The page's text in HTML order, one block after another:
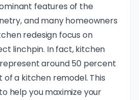
features of the
and many homeowners
redesign focus on
linchpin. In fact, kitchen
around 50 percent
a kitchen remodel. This
help you maximize your